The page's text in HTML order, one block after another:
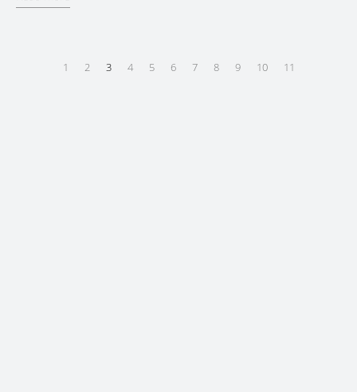
1 2 3 4 5 6 7 8 9 10 11